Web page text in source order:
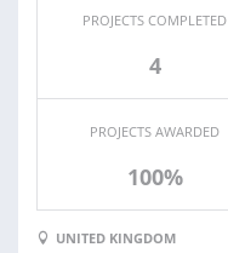
PROJECTS COMPLETED
4
PROJECTS AWARDED
100%
UNITED KINGDOM